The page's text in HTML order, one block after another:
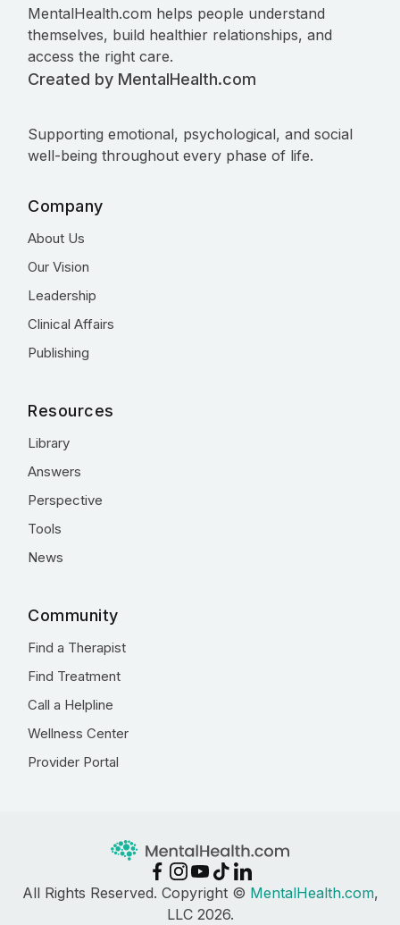
MentalHealth.com helps people understand
themselves, build healthier relationships, and
access the right care.
Created by MentalHealth.com
Supporting emotional, psychological, and social
well-being throughout every phase of life.
Company
About Us
Our Vision
Leadership
Clinical Affairs
Publishing
Resources
Library
Answers
Perspective
Tools
News
Community
Find a Therapist
Find Treatment
Call a Helpline
Wellness Center
Provider Portal
All Rights Reserved. Copyright © MentalHealth.com,
LLC 2026.